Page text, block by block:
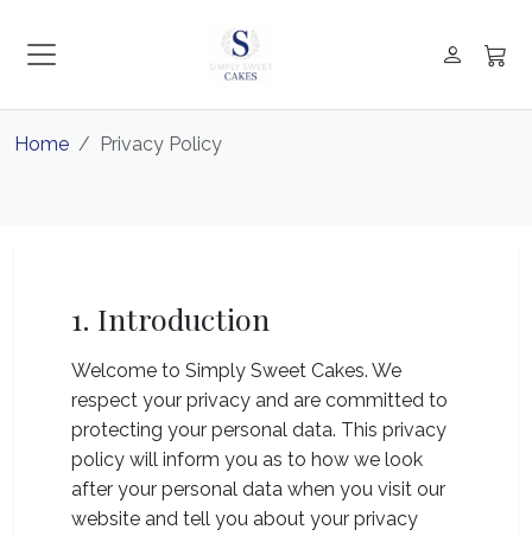
Home Privacy Policy
1. Introduction
Welcome to Simply Sweet Cakes. We
respect your privacy and are committed to
protecting your personal data. This privacy
policy will inform you as to how we look
after your personal data when you visit our
website and tell you about your privacy